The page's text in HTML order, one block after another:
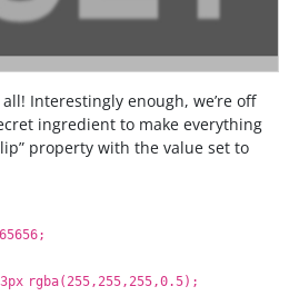
Interestingly enough, we’re off
ingredient to make everything
property with the value set to
;
3px rgba( 255, 255, 255,0.5);